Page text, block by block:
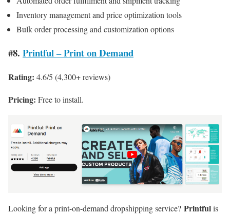
Inventory management and price optimization tools
Bulk order processing and customization options
#8. Printful – Print on Demand
Rating: 4.6/5 (4,300+ reviews)
Pricing: Free to install.
Looking for a print-on-demand dropshipping service? Printfulis